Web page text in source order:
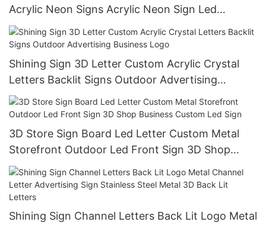
Acrylic Neon Signs Acrylic Neon Sign Led
Illuminated Letters Electronic Signs
Shining Sign 3D Letter Custom Acrylic Crystal
Letters Backlit Signs Outdoor Advertising
Business Logo
3D Store Sign Board Led Letter Custom Metal
Storefront Outdoor Led Front Sign 3D Shop
Business Custom Led Sign
Shining Sign Channel Letters Back Lit Logo Metal